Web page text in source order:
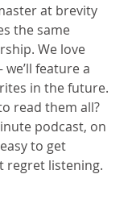
at brevity
the same
We love
feature a
in the future.
read them all?
podcast, on
to get
regret listening.